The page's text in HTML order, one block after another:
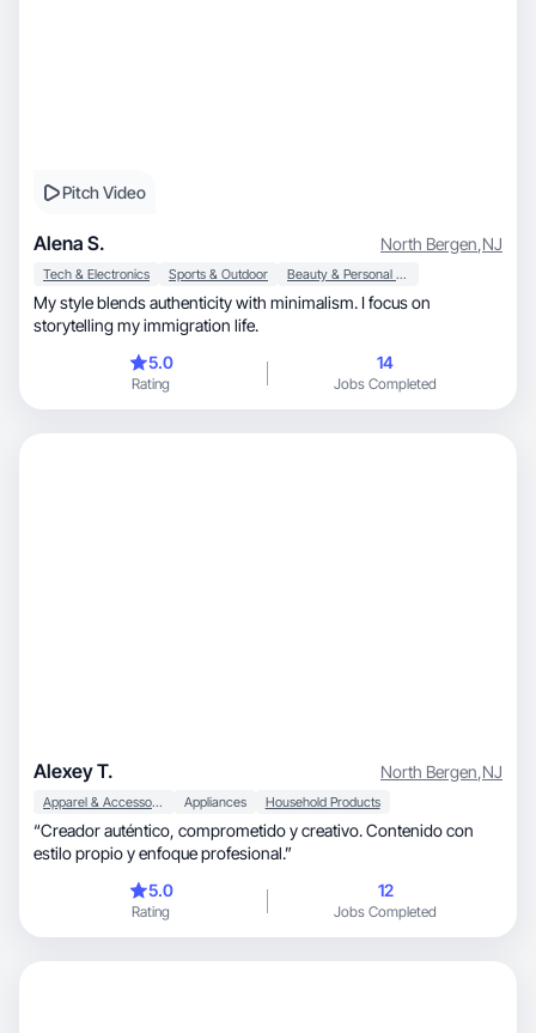
Pitch Video
Alena S. North Bergen,NJ
Tech & Electronics Sports & Outdoor Beauty & Personal Care
My style blends authenticity with minimalism. I focus on
storytelling my immigration life.
5.0
Rating
14
Jobs Completed
Alexey T. North Bergen,NJ
Apparel & Accessories Appliances Household Products
“Creador auténtico, comprometido y creativo. Contenido con
estilo propio y enfoque profesional.”
5.0
Rating
12
Jobs Completed